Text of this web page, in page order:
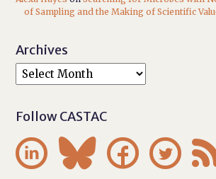
of Sampling and the Making of Scientific
Archives
Follow CASTAC
   